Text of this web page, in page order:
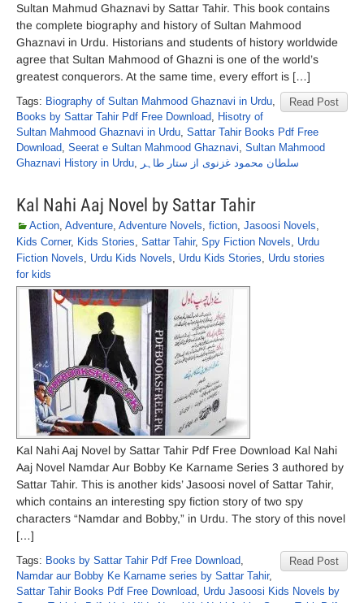
Sultan Mahmud Ghaznavi by Sattar Tahir. This book contains
the complete biography and history of Sultan Mahmood
Ghaznavi in Urdu. Historians and students of history worldwide
agree that Sultan Mahmood of Ghazni is one of the world’s
greatest conquerors. At the same time, every effort is […]
Read Post
Tags: Biography of Sultan Mahmood Ghaznavi in Urdu,
Books by Sattar Tahir Pdf Free Download, Hisotry of
Sultan Mahmood Ghaznavi in Urdu, Sattar Tahir Books Pdf Free
Download, Seerat e Sultan Mahmood Ghaznavi, Sultan Mahmood
Ghaznavi History in Urdu, سلطان محمود غزنوی از ستار طاہر
Kal Nahi Aaj Novel by Sattar Tahir
Action, Adventure, Adventure Novels, fiction, Jasoosi Novels,
Kids Corner, Kids Stories, Sattar Tahir, Spy Fiction Novels, Urdu
Fiction Novels, Urdu Kids Novels, Urdu Kids Stories, Urdu stories
for kids
Kal Nahi Aaj Novel by Sattar Tahir Pdf Free Download Kal Nahi
Aaj Novel Namdar Aur Bobby Ke Karname Series 3 authored by
Sattar Tahir. This is another kids’ Jasoosi novel of Sattar Tahir,
which contains an interesting spy fiction story of two spy
characters “Namdar and Bobby,” in Urdu. The story of this novel
[…]
Read Post
Tags: Books by Sattar Tahir Pdf Free Download,
Namdar aur Bobby Ke Karname series by Sattar Tahir,
Sattar Tahir Books Pdf Free Download, Urdu Jasoosi Kids Novels by